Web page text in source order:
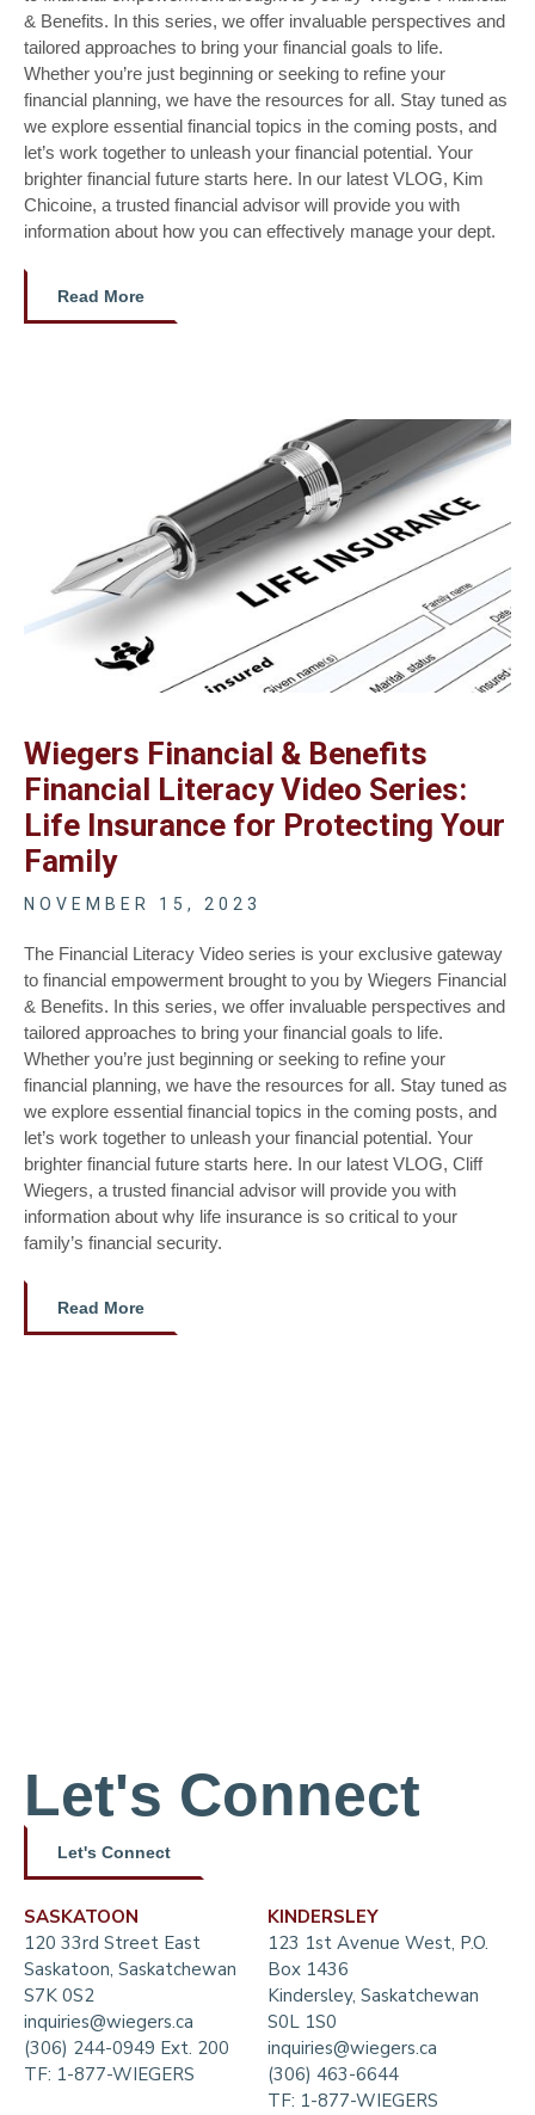
& Benefits. In this series, we offer invaluable perspectives and
tailored approaches to bring your financial goals to life.
Whether you’re just beginning or seeking to refine your
financial planning, we have the resources for all. Stay tuned as
we explore essential financial topics in the coming posts, and
let’s work together to unleash your financial potential. Your
brighter financial future starts here. In our latest VLOG, Kim
Chicoine, a trusted financial advisor will provide you with
information about how you can effectively manage your dept.
Read More
Wiegers Financial & Benefits
Financial Literacy Video Series:
Life Insurance for Protecting Your
Family
NOVEMBER 15, 2023
The Financial Literacy Video series is your exclusive gateway
to financial empowerment brought to you by Wiegers Financial
& Benefits. In this series, we offer invaluable perspectives and
tailored approaches to bring your financial goals to life.
Whether you’re just beginning or seeking to refine your
financial planning, we have the resources for all. Stay tuned as
we explore essential financial topics in the coming posts, and
let’s work together to unleash your financial potential. Your
brighter financial future starts here. In our latest VLOG, Cliff
Wiegers, a trusted financial advisor will provide you with
information about why life insurance is so critical to your
family’s financial security.
Read More
Let's Connect
Let's Connect
SASKATOON
120 33rd Street East
Saskatoon, Saskatchewan
S7K 0S2
inquiries@wiegers.ca
(306) 244-0949 Ext. 200
TF: 1-877-WIEGERS
KINDERSLEY
123 1st Avenue West, P.O.
Box 1436
Kindersley, Saskatchewan
S0L 1S0
inquiries@wiegers.ca
(306) 463-6644
TF: 1-877-WIEGERS